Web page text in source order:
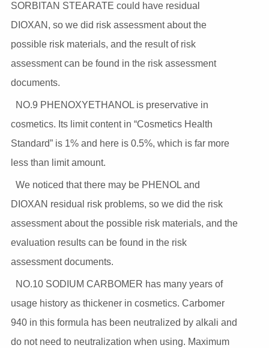
SORBITAN STEARATE could have residual
DIOXAN, so we did risk assessment about the
possible risk materials, and the result of risk
assessment can be found in the risk assessment
documents.
NO.9 PHENOXYETHANOL is preservative in
cosmetics. Its limit content in “Cosmetics Health
Standard” is 1% and here is 0.5%, which is far more
less than limit amount.
We noticed that there may be PHENOL and
DIOXAN residual risk problems, so we did the risk
assessment about the possible risk materials, and the
evaluation results can be found in the risk
assessment documents.
NO.10 SODIUM CARBOMER has many years of
usage history as thickener in cosmetics. Carbomer
940 in this formula has been neutralized by alkali and
do not need to neutralization when using. Maximum